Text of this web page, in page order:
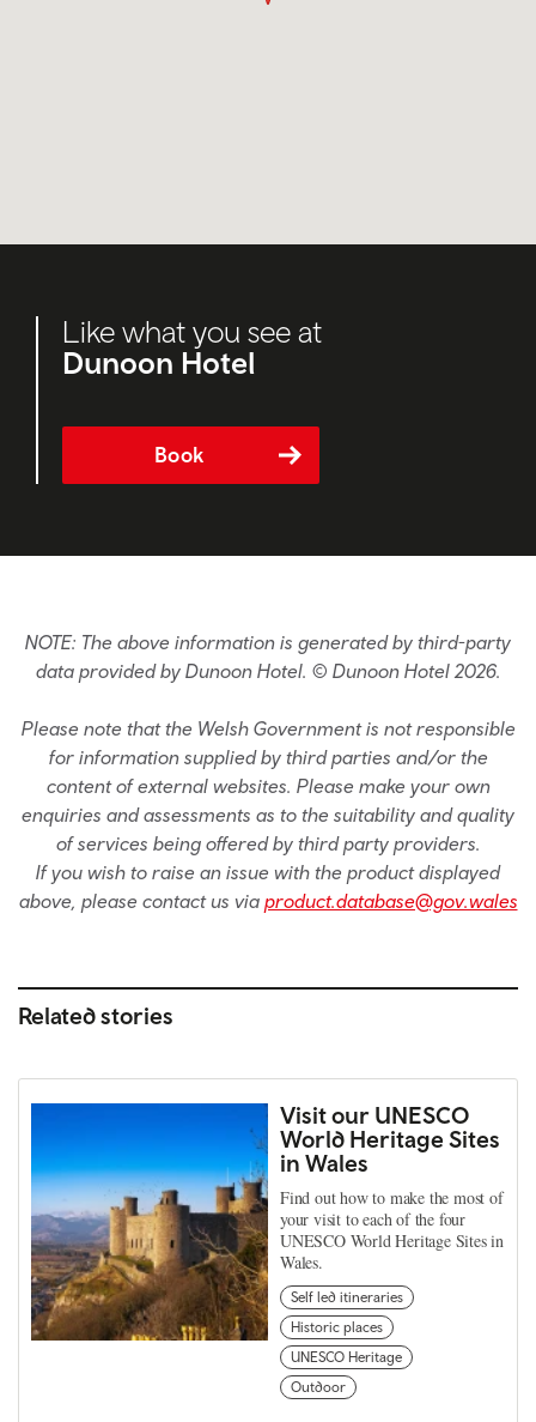
Like what you see at
Dunoon Hotel
Book
NOTE: The above information is generated by third-party
data provided by Dunoon Hotel. © Dunoon Hotel 2026.
Please note that the Welsh Government is not responsible
for information supplied by third parties and/or the
content of external websites. Please make your own
enquiries and assessments as to the suitability and quality
of services being offered by third party providers.
If you wish to raise an issue with the product displayed
above, please contact us via product.database@gov.wales
Related stories
Visit our UNESCO
World Heritage Sites
in Wales
Find out how to make the most of
your visit to each of the four
UNESCO World Heritage Sites in
Wales.
Self led itineraries
Historic places
UNESCO Heritage
Outdoor